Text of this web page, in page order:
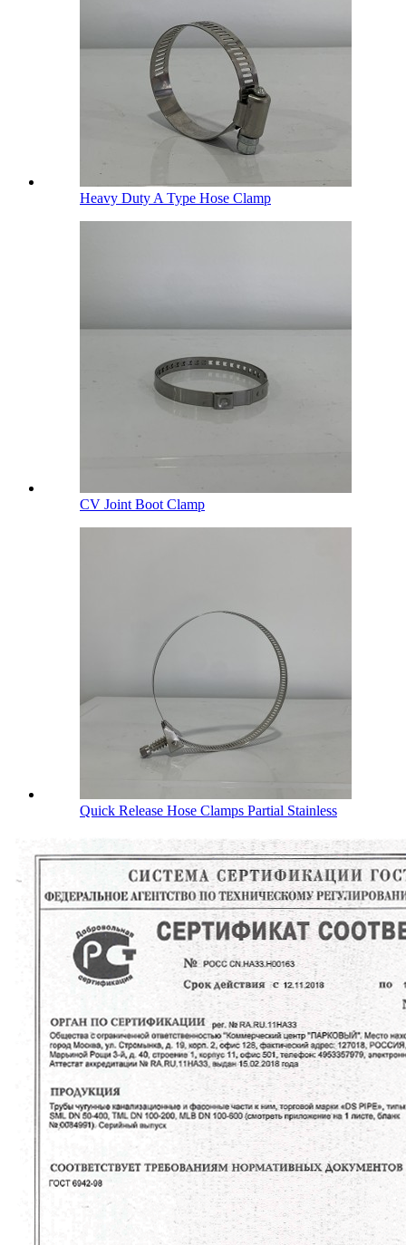
Heavy Duty A Type Hose Clamp
CV Joint Boot Clamp
Quick Release Hose Clamps Partial Stainless